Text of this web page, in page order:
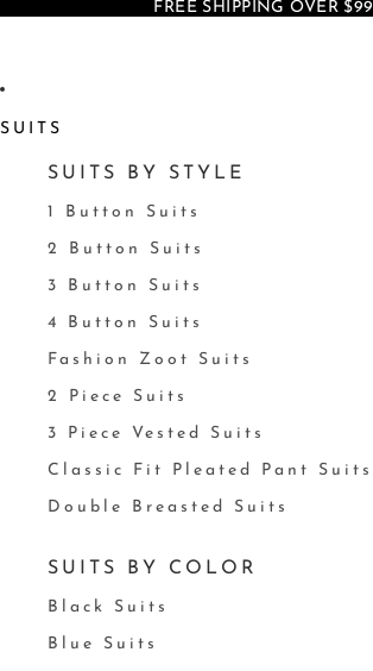
FREE SHIPPING OVER $99
SUITS
SUITS BY STYLE
1 Button Suits
2 Button Suits
3 Button Suits
4 Button Suits
Fashion Zoot Suits
2 Piece Suits
3 Piece Vested Suits
Classic Fit Pleated Pant Suits
Double Breasted Suits
SUITS BY COLOR
Black Suits
Blue Suits